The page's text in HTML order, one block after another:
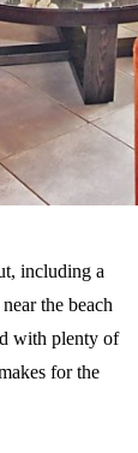
including a
the beach
with plenty of
for the